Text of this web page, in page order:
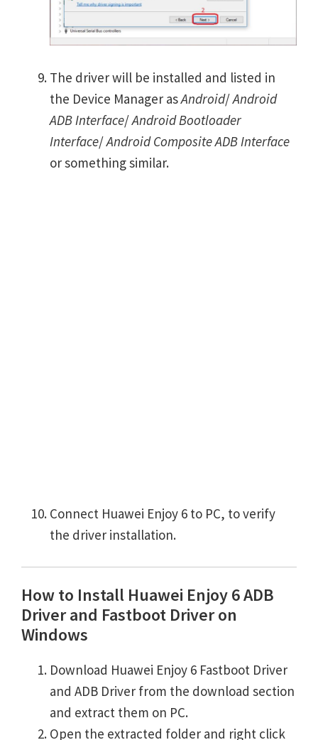
The driver will be installed and listed in
the Device Manager asAndroid/Android
ADB Interface/Android Bootloader
Interface/Android Composite ADB Interface
or something similar.
Connect Huawei Enjoy 6 to PC, to verify
the driver installation.
How to Install Huawei Enjoy 6 ADB
Driver and Fastboot Driver on
Windows
Download Huawei Enjoy 6 Fastboot Driver
and ADB Driver from the download section
and extract them on PC.
Open the extracted folder and right click